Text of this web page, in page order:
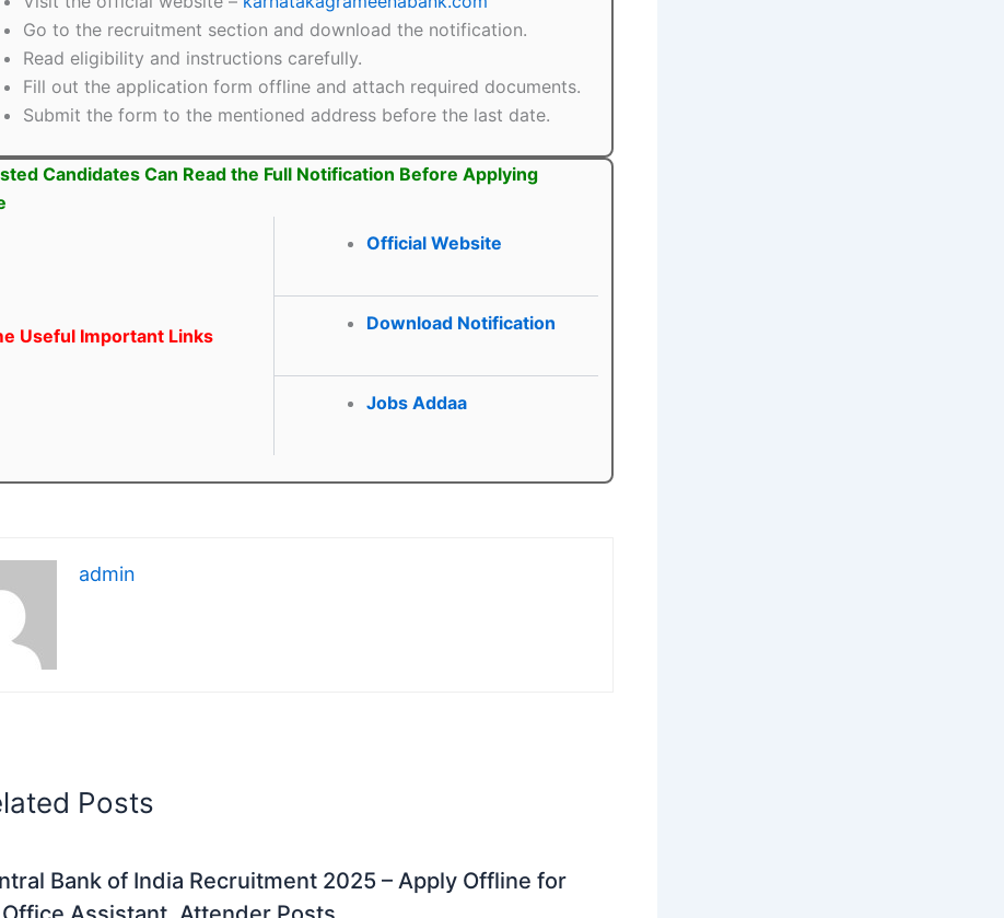
Go to the recruitment section and download the notification.
Read eligibility and instructions carefully.
Fill out the application form offline and attach required documents.
Submit the form to the mentioned address before the last date.
Candidates Can Read the Full Notification Before Applying
Useful Important Links
Official Website
Download Notification
Jobs Addaa
admin
Posts
Bank of India Recruitment 2025 – Apply Offline for